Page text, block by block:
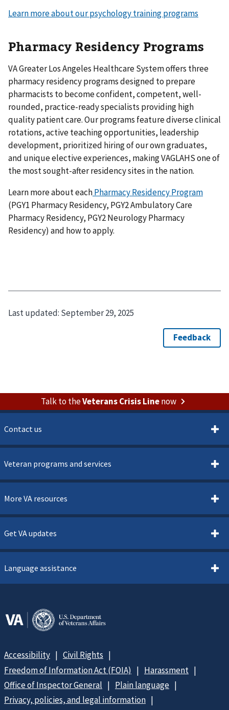
Learn more about our psychology training programs
Pharmacy Residency Programs
VA Greater Los Angeles Healthcare System offers three
pharmacy residency programs designed to prepare
pharmacists to become confident, competent, well-
rounded, practice-ready specialists providing high
quality patient care. Our programs feature diverse clinical
rotations, active teaching opportunities, leadership
development, prioritized hiring of our own graduates,
and unique elective experiences, making VAGLAHS one of
the most sought-after residency sites in the nation.
Learn more about eachPharmacy Residency Program
(PGY1 Pharmacy Residency, PGY2 Ambulatory Care
Pharmacy Residency, PGY2 Neurology Pharmacy
Residency) and how to apply.
Last updated: September 29, 2025
Talk to theVeterans Crisis Linenow
Contact us
Veteran programs and services
More VA resources
Get VA updates
Language assistance
Accessibility
Civil Rights
Freedom of Information Act (FOIA)
Harassment
Office of Inspector General
Plain language
Privacy, policies, and legal information